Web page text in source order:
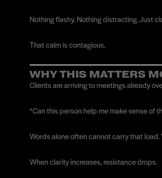
Nothing flashy. Nothing distracting. Just
That calm is contagious.
WHY THIS MATTERS
Clients are arriving to meetings already
“Can this person help me make sense of
Words alone often cannot carry that
When clarity increases, resistance drops.